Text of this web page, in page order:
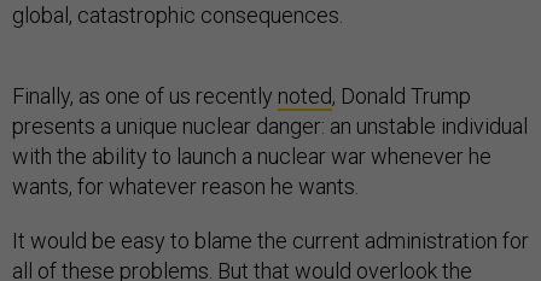
global, catastrophic consequences.
Finally, as one of us recently noted, Donald Trump
presents a unique nuclear danger: an unstable individual
with the ability to launch a nuclear war whenever he
wants, for whatever reason he wants.
It would be easy to blame the current administration for
all of these problems. But that would overlook the